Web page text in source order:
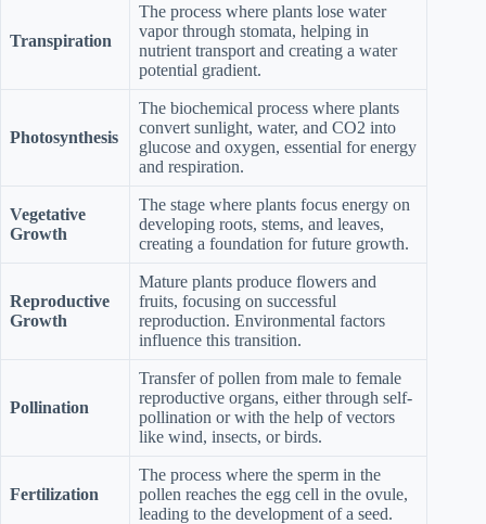
Transpiration
The process where plants lose water
vapor through stomata, helping in
nutrient transport and creating a water
potential gradient.
Photosynthesis
The biochemical process where plants
convert sunlight, water, and CO2 into
glucose and oxygen, essential for energy
and respiration.
Vegetative
Growth
The stage where plants focus energy on
developing roots, stems, and leaves,
creating a foundation for future growth.
Reproductive
Growth
Mature plants produce flowers and
fruits, focusing on successful
reproduction. Environmental factors
influence this transition.
Pollination
Transfer of pollen from male to female
reproductive organs, either through self-
pollination or with the help of vectors
like wind, insects, or birds.
Fertilization
The process where the sperm in the
pollen reaches the egg cell in the ovule,
leading to the development of a seed.